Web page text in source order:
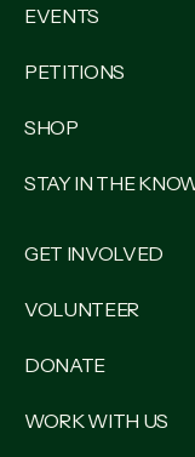
EVENTS
PETITIONS
SHOP
STAY IN THE
GET INVOLVED
VOLUNTEER
DONATE
WORK WITH US